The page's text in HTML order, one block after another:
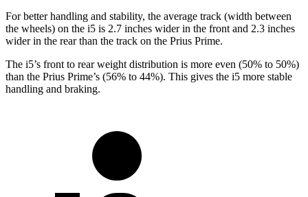
For better handling and stability, the average track (width between
the wheels) on the i5 is 2.7 inches wider in the front and 2.3 inches
wider in the rear than the track on the Prius Prime.
The i5’s front to rear weight distribution is more even (50% to 50%)
than the Prius Prime’s (56% to 44%). This gives the i5 more stable
handling and braking.